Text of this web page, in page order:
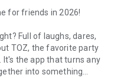
for friends in 2026!
Full of laughs, dares,
TOZ, the favorite party
It's the app that turns any
into something